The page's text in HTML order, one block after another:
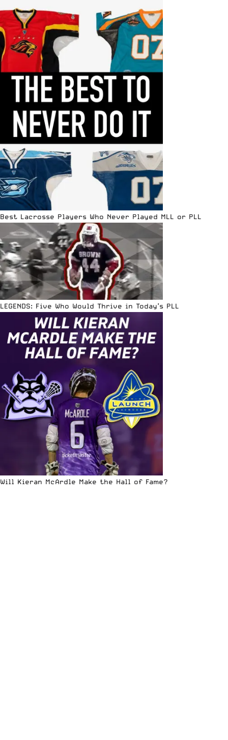
Best Lacrosse Players Who Never Played MLL or PLL
LEGENDS: Five Who Would Thrive in Today’s PLL
Will Kieran McArdle Make the Hall of Fame?